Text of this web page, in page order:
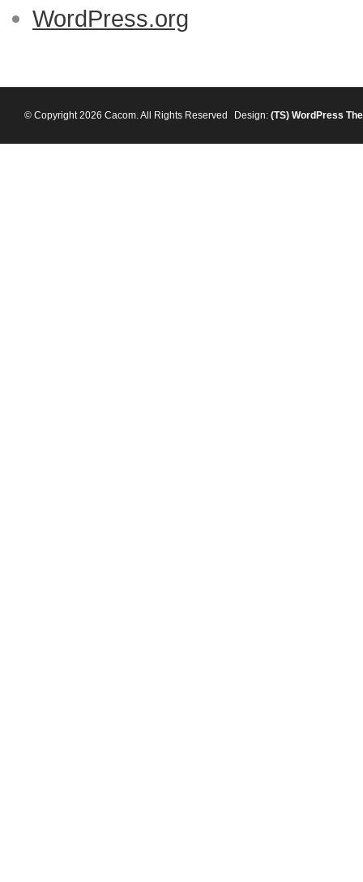
WordPress.org
© Copyright 2026 Cacom. All Rights Reserved Design: (TS) WordPress